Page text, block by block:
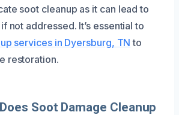
soot cleanup as it can lead to
not addressed. It’s essential to
services in Dyersburg, TN to
restoration.
Soot Damage Cleanup